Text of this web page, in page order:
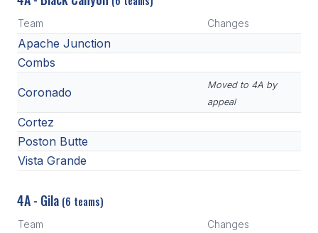
Team Changes
Apache Junction
Combs
Coronado
Moved to 4A by
appeal
Cortez
Poston Butte
Vista Grande
4A - Gila (6 teams)
Team Changes